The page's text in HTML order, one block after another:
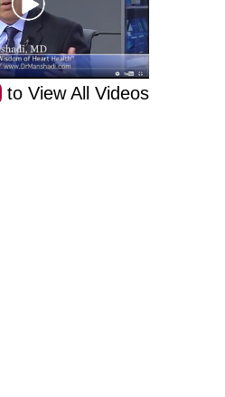
to View All Videos